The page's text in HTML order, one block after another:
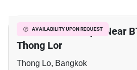
AVAILABILITY UPON REQUEST
1-BR Serviced Apt. Near
Thong Lor
Thong Lo, Bangkok